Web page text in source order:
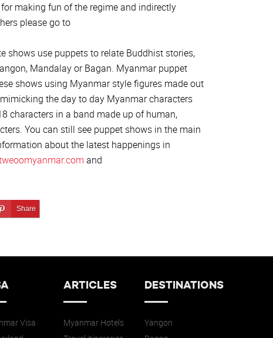
making fun of the regime and indirectly
please go to
shows use puppets to relate Buddhist stories,
Mandalay or Bagan. Myanmar puppet
shows using Myanmar style figures made out
the day to day Myanmar characters
characters in a band made up of human,
You can still see puppet shows in the main
about the latest happenings in
and
Pin It!
Share
Visa
ARTICLES
Myanmar Hotels
DESTINATIONS
Yangon